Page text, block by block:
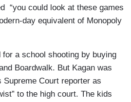
“you could look at these games
day equivalent of Monopoly
for a school shooting by buying
Boardwalk. But Kagan was
Supreme Court reporter as
to the high court. The kids